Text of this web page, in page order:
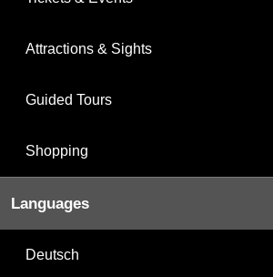
Attractions & Sights
Guided Tours
Shopping
Languages
Deutsch